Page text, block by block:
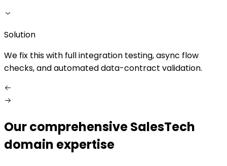
Solution
We fix this with full integration testing, async flow
checks, and automated data-contract validation.
Our comprehensive SalesTech
domain expertise